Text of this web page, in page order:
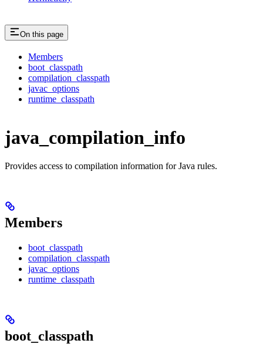
On this page
Members
boot_classpath
compilation_classpath
javac_options
runtime_classpath
java_compilation_info
Provides access to compilation information for Java rules.
Members
boot_classpath
compilation_classpath
javac_options
runtime_classpath
boot_classpath